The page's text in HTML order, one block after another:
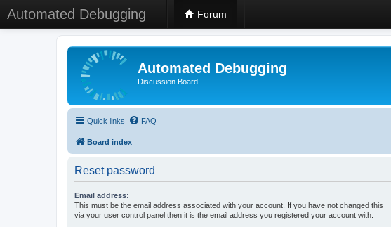
Automated Debugging Forum
Automated Debugging
Discussion Board
Quick links FAQ
Board index
Reset password
Email address:
This must be the email address associated with your account. If you have not changed this
via your user control panel then it is the email address you registered your account with.